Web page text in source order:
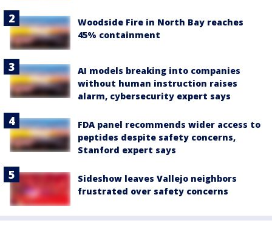
Woodside Fire in North Bay reaches
45% containment
AI models breaking into companies
without human instruction raises
alarm, cybersecurity expert says
FDA panel recommends wider access to
peptides despite safety concerns,
Stanford expert says
Sideshow leaves Vallejo neighbors
frustrated over safety concerns